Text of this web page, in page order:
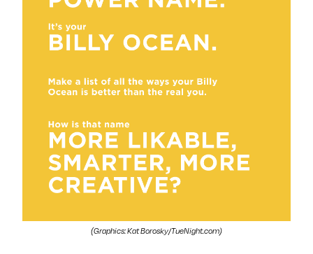
(Graphics: Kat Borosky/TueNight.com)